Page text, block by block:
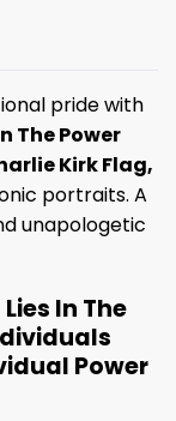
pride with
The Power
Kirk Flag,
portraits. A
unapologetic
In The
Power